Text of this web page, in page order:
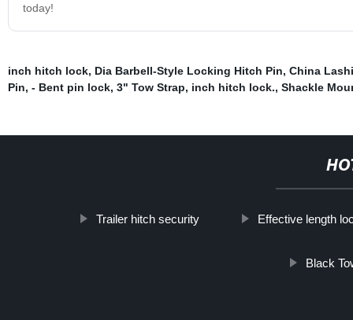
today!
inch hitch lock, Dia Barbell-Style Locking Hitch Pin, China
Pin, - Bent pin lock, 3" Tow Strap, inch hitch lock., Shackle
Trailer hitch security Effective length
Black